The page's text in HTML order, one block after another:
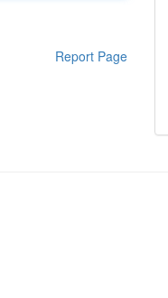
Report Page